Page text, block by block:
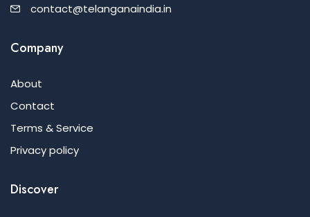
contact@telanganaindia.in
Company
About
Contact
Terms & Service
Privacy policy
Discover